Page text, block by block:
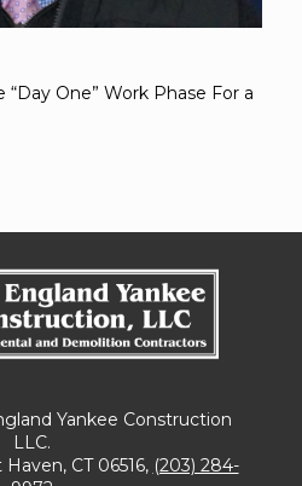
One” Work Phase For a
Yankee Construction
LLC.
CT 06516, (203) 284-